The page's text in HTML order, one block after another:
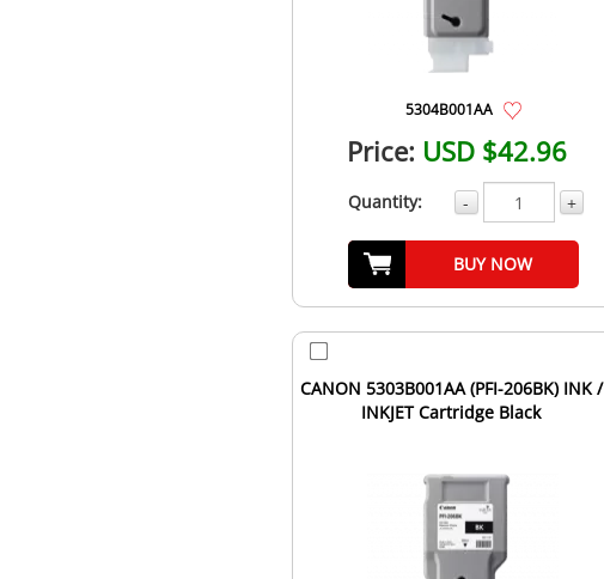
5304B001AA
Price: USD $42.96
Quantity: - +
BUY NOW
CANON 5303B001AA (PFI-206BK) INK /
INKJET Cartridge Black